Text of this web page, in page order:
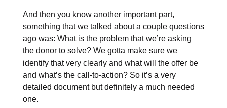
And then you know another important part,
something that we talked about a couple questions
ago was: What is the problem that we’re asking
the donor to solve? We gotta make sure we
identify that very clearly and what will the offer be
and what’s the call-to-action? So it’s a very
detailed document but definitely a much needed
one.